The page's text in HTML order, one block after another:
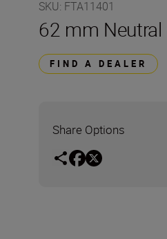
SKU: FTA11401
62 mm
FIND A DEALER
Share Options